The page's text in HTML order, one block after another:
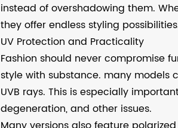
instead of overshadowing them.
they offer endless styling
UV Protection and Practicality
Fashion should never compromise
style with substance. many models
UVB rays. This is especially
degeneration, and other issues.